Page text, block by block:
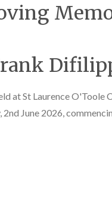
at St Laurence O'Toole
2nd June 2026,